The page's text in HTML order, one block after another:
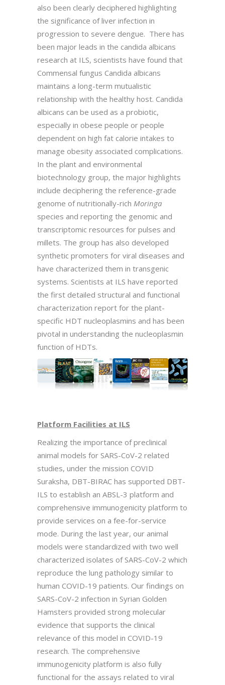
also been clearly deciphered highlighting
the significance of liver infection in
progression to severe dengue. There has
been major leads in the candida albicans
research at ILS, scientists have found that
Commensal fungus Candida albicans
maintains a long-term mutualistic
relationship with the healthy host. Candida
albicans can be used as a probiotic,
especially in obese people or people
dependent on high fat calorie intakes to
manage obesity associated complications.
In the plant and environmental
biotechnology group, the major highlights
include deciphering the reference-grade
genome of nutritionally-rich Moringa
species and reporting the genomic and
transcriptomic resources for pulses and
millets. The group has also developed
synthetic promoters for viral diseases and
have characterized them in transgenic
systems. Scientists at ILS have reported
the first detailed structural and functional
characterization report for the plant-
specific HDT nucleoplasmins and has been
pivotal in understanding the nucleoplasmin
function of HDTs.
Platform Facilities at ILS
Realizing the importance of preclinical
animal models for SARS-CoV-2 related
studies, under the mission COVID
Suraksha, DBT-BIRAC has supported DBT-
ILS to establish an ABSL-3 platform and
comprehensive immunogenicity platform to
provide services on a fee-for-service
mode. During the last year, our animal
models were standardized with two well
characterized isolates of SARS-CoV-2 which
reproduce the lung pathology similar to
human COVID-19 patients. Our findings on
SARS-CoV-2 infection in Syrian Golden
Hamsters provided strong molecular
evidence that supports the clinical
relevance of this model in COVID-19
research. The comprehensive
immunogenicity platform is also fully
functional for the assays related to viral